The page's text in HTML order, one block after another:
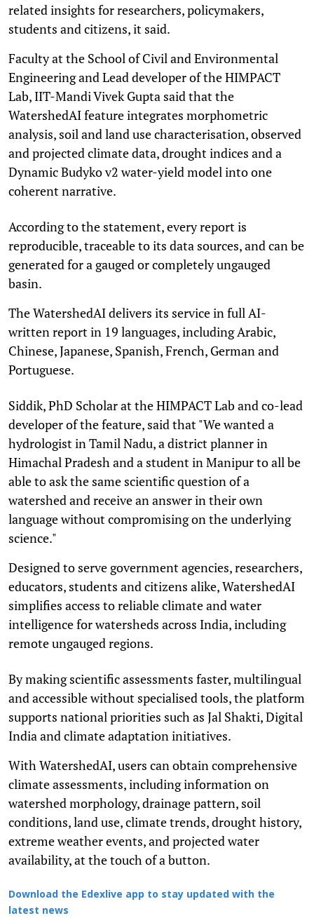
related insights for researchers, policymakers,
students and citizens, it said.
Faculty at the School of Civil and Environmental
Engineering and Lead developer of the HIMPACT
Lab, IIT-Mandi Vivek Gupta said that the
WatershedAI feature integrates morphometric
analysis, soil and land use characterisation, observed
and projected climate data, drought indices and a
Dynamic Budyko v2 water-yield model into one
coherent narrative.
According to the statement, every report is
reproducible, traceable to its data sources, and can be
generated for a gauged or completely ungauged
basin.
The WatershedAI delivers its service in full AI-
written report in 19 languages, including Arabic,
Chinese, Japanese, Spanish, French, German and
Portuguese.
Siddik, PhD Scholar at the HIMPACT Lab and co-lead
developer of the feature, said that "We wanted a
hydrologist in Tamil Nadu, a district planner in
Himachal Pradesh and a student in Manipur to all be
able to ask the same scientific question of a
watershed and receive an answer in their own
language without compromising on the underlying
science."
Designed to serve government agencies, researchers,
educators, students and citizens alike, WatershedAI
simplifies access to reliable climate and water
intelligence for watersheds across India, including
remote ungauged regions.
By making scientific assessments faster, multilingual
and accessible without specialised tools, the platform
supports national priorities such as Jal Shakti, Digital
India and climate adaptation initiatives.
With WatershedAI, users can obtain comprehensive
climate assessments, including information on
watershed morphology, drainage pattern, soil
conditions, land use, climate trends, drought history,
extreme weather events, and projected water
availability, at the touch of a button.
Download the Edexlive app to stay updated with the
latest news